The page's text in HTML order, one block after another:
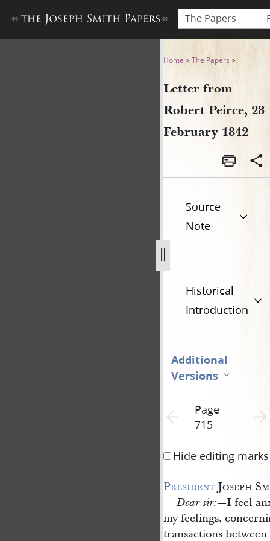
The Papers
Letter from Robert Peirce,
Home >The Papers >
Letter from
Robert Peirce, 28
February 1842
Source
Note
Historical
Introduction
Additional
Versions
Previous page unavailable
Page
715
Hide editing marks
PresidentJoseph
Dear sir:—I feel
my feelings,
transactions